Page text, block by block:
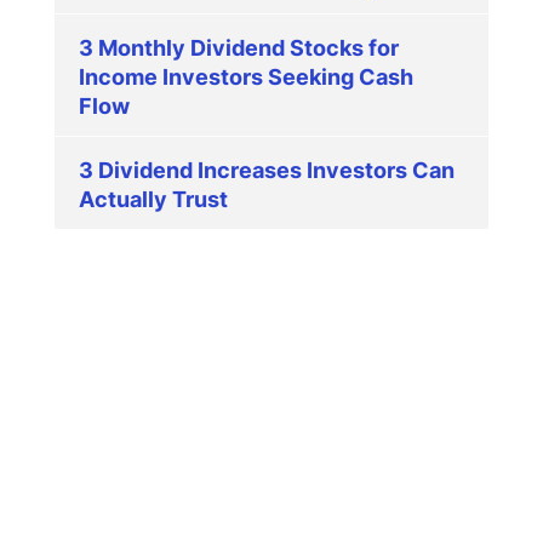
3 Monthly Dividend Stocks for
Income Investors Seeking Cash
Flow
3 Dividend Increases Investors Can
Actually Trust